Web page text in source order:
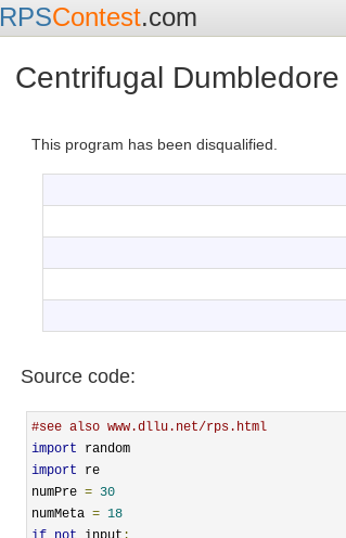
RPSContest.com
Centrifugal Dumbledore
This program has been disqualified.
Source code:
#see also www.dllu.net/rps.html
import
import re
numPre = 30
numMeta = 18